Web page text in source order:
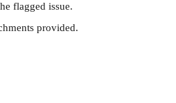
flagged issue.
provided.